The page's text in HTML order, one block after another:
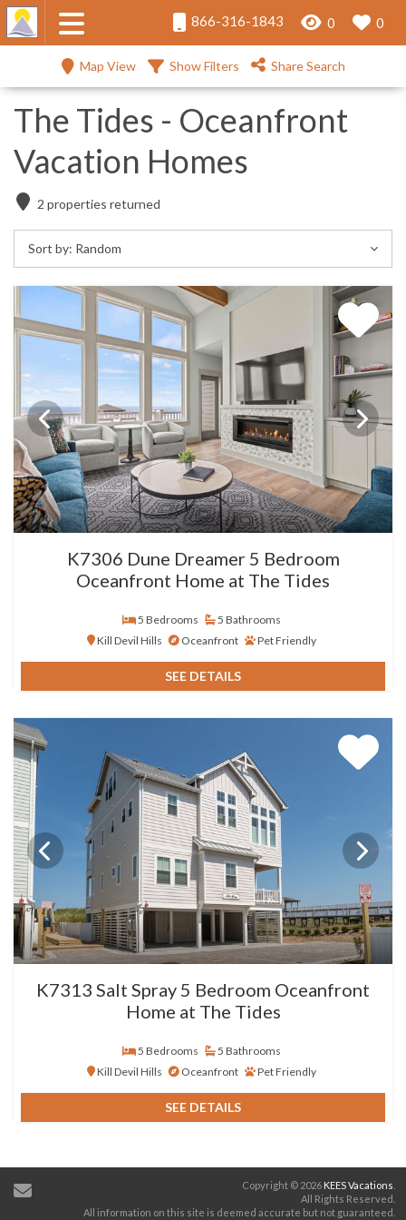
866-316-1843 0 0
Map View Show Filters Share Search
The Tides - Oceanfront
Vacation Homes
2 properties returned
Sort by: Random
K7306 Dune Dreamer 5 Bedroom
Oceanfront Home at The Tides
5 Bedrooms
5 Bathrooms
Kill Devil Hills
Oceanfront Pet Friendly
SEE DETAILS
K7313 Salt Spray 5 Bedroom Oceanfront
Home at The Tides
5 Bedrooms
5 Bathrooms
Kill Devil Hills
Oceanfront Pet Friendly
SEE DETAILS
Copyright © 2026 KEES Vacations
All Rights Reserved.
All information on this site is deemed accurate but not guaranteed.